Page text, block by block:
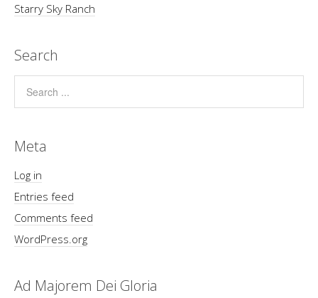
Starry Sky Ranch
Search
Meta
Log in
Entries feed
Comments feed
WordPress.org
Ad Majorem Dei Gloria